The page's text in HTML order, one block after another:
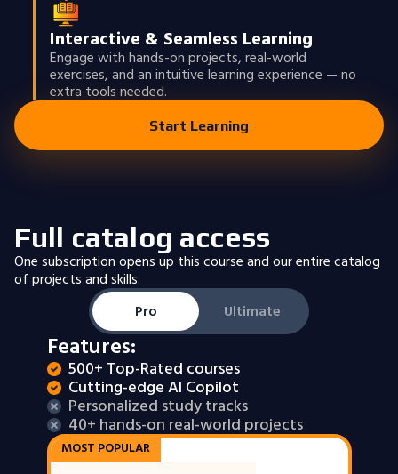
Interactive & Seamless Learning
Engage with hands-on projects, real-world
exercises, and an intuitive learning experience — no
extra tools needed.
Start Learning
Full catalog access
One subscription opens up this course and our entire catalog
of projects and skills.
Pro
Ultimate
Features:
500+ Top-Rated courses
Cutting-edge AI Copilot
Personalized study tracks
40+ hands-on real-world projects
MOST POPULAR